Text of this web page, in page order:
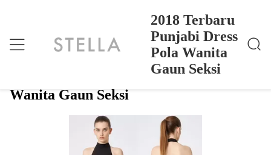
2018 Terbaru
Punjabi Dress
Pola Wanita
Gaun Seksi
Rumah Products > 2018 Terbaru Punjabi Dress Pola Wanita Gaun Seksi
2018 Terbaru Punjabi Dress Pola
Wanita Gaun Seksi